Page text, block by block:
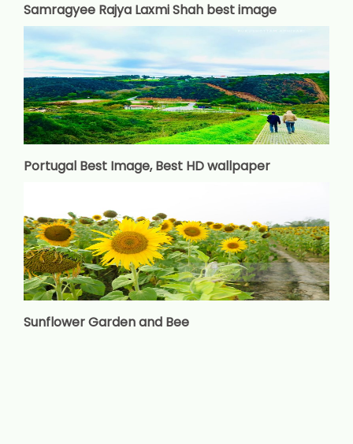
Samragyee Rajya Laxmi Shah best image
Portugal Best Image, Best HD wallpaper
Sunflower Garden and Bee